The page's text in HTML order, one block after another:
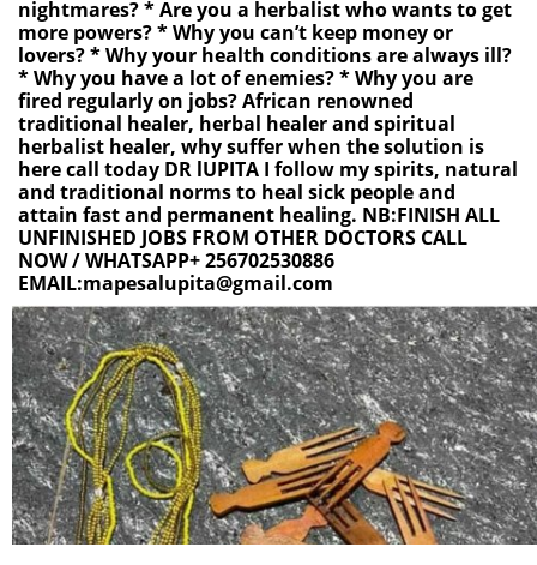
nightmares? * Are you a herbalist who wants to get
more powers? * Why you can’t keep money or
lovers? * Why your health conditions are always ill?
* Why you have a lot of enemies? * Why you are
fired regularly on jobs? African renowned
traditional healer, herbal healer and spiritual
herbalist healer, why suffer when the solution is
here call today DR lUPITA I follow my spirits, natural
and traditional norms to heal sick people and
attain fast and permanent healing. NB:FINISH ALL
UNFINISHED JOBS FROM OTHER DOCTORS CALL
NOW / WHATSAPP+ 256702530886
EMAIL:mapesalupita@gmail.com